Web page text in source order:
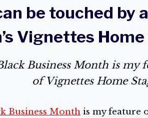
be touched by
Vignettes
Business Month is my
of Vignettes Home
Business Month is my feature